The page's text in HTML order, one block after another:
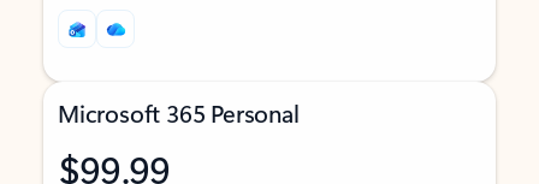
Microsoft 365 Personal
$99.99